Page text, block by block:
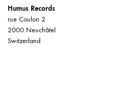
Humus Records
rue Coulon 2
2000 Neuchâtel
Switzerland